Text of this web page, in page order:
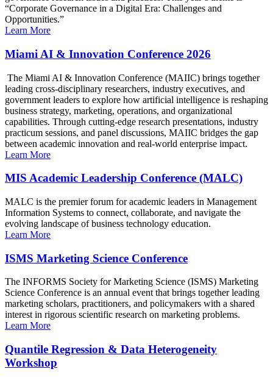
“Corporate Governance in a Digital Era: Challenges and
Opportunities.”
Learn More
Miami AI & Innovation Conference 2026
The Miami AI & Innovation Conference (MAIIC) brings together
leading cross-disciplinary researchers, industry executives, and
government leaders to explore how artificial intelligence is reshaping
business strategy, marketing, operations, and organizational
capabilities. Through cutting-edge research presentations, industry
practicum sessions, and panel discussions, MAIIC bridges the gap
between academic innovation and real-world enterprise impact.
Learn More
MIS Academic Leadership Conference (MALC)
MALC is the premier forum for academic leaders in Management
Information Systems to connect, collaborate, and navigate the
evolving landscape of business technology education.
Learn More
ISMS Marketing Science Conference
The INFORMS Society for Marketing Science (ISMS) Marketing
Science Conference is an annual event that brings together leading
marketing scholars, practitioners, and policymakers with a shared
interest in rigorous scientific research on marketing problems.
Learn More
Quantile Regression & Data Heterogeneity
Workshop